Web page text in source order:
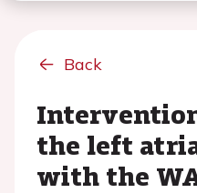
Back
the left
with the